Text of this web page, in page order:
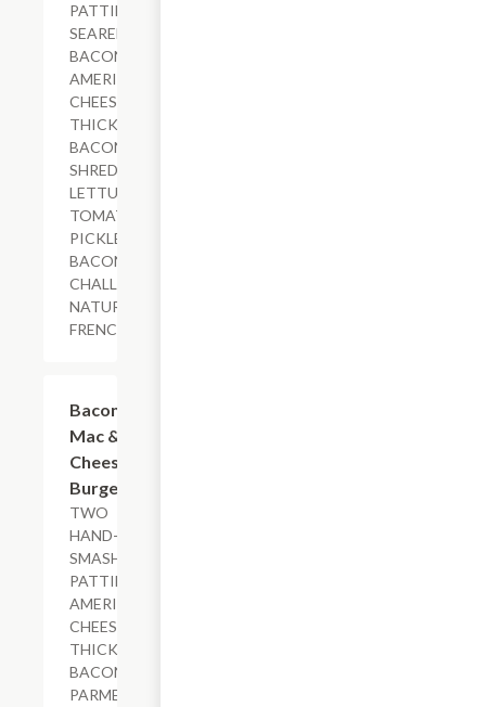
PATTIES
SEARED WITH
BACON,
AMERICAN
CHEESE,
THICK-CUT
BACON,
SHREDDED
LETTUCE,
TOMATO,
PICKLES,
BACON AIOLI,
CHALLAH BUN,
NATURAL-CUT
FRENCH FRIES
Bacon
Mac &
Cheese
Burger
TWO
HAND-
SMASHED
PATTIES,
AMERICAN
CHEESE,
THICK-CUT
BACON,
PARMESAN-